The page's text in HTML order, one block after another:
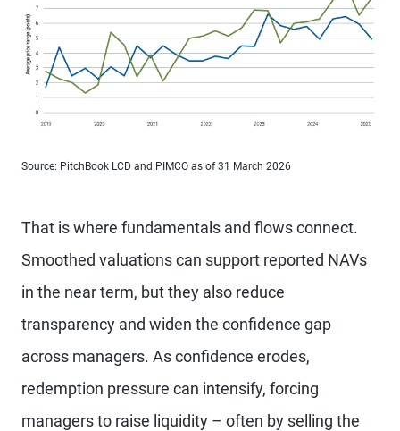
Source: PitchBook LCD and PIMCO as of 31 March 2026
That is where fundamentals and flows connect.
Smoothed valuations can support reported NAVs
in the near term, but they also reduce
transparency and widen the confidence gap
across managers. As confidence erodes,
redemption pressure can intensify, forcing
managers to raise liquidity – often by selling the